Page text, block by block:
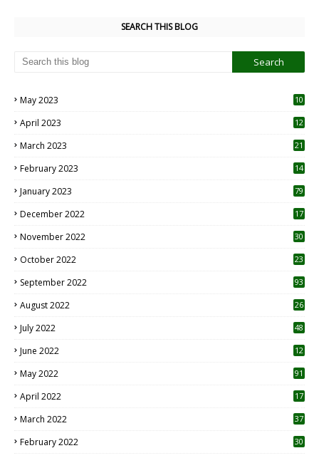
SEARCH THIS BLOG
May 2023
10
April 2023
12
March 2023 21
February 2023 14
January 2023 79
December 2022 17
November 2022 30
October 2022
23
September 2022 93
August 2022
26
July 2022 48
June 2022
12
May 2022 91
April 2022
17
March 2022 37
February 2022 30